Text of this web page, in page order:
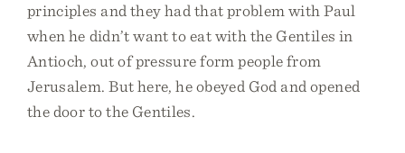
principles and they had that problem with Paul
when he didn’t want to eat with the Gentiles in
Antioch, out of pressure form people from
Jerusalem. But here, he obeyed God and opened
the door to the Gentiles.